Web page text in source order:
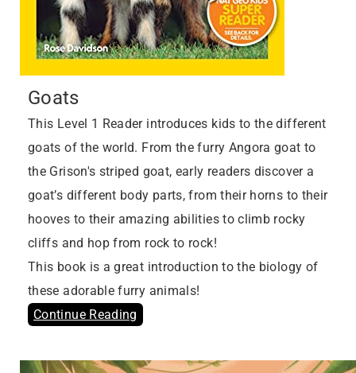
Goats
This Level 1 Reader introduces kids to the different
goats of the world. From the furry Angora goat to
the Grison's striped goat, early readers discover a
goat’s different body parts, from their horns to their
hooves to their amazing abilities to climb rocky
cliffs and hop from rock to rock!
This book is a great introduction to the biology of
these adorable furry animals!
Continue Reading